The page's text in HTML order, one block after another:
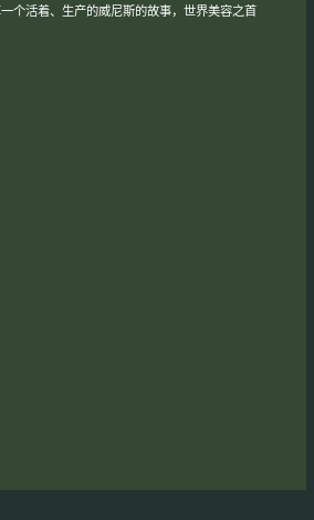
个活着、生产的威尼斯的故事，世界美容之首